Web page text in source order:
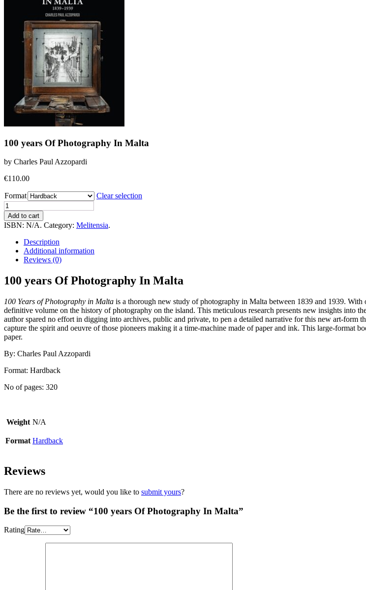
100 years Of Photography In Malta
by Charles Paul Azzopardi
€110.00
Format
Clear selection
100
years
Of
Malta
quantity
Add to cart
ISBN: N/A. Category: Melitensia.
Description
Additional information
Reviews (0)
100 years Of Photography In Malta
100 Years of Photography in Malta is a thorough new study of photography in Malta between 1839 and 1939.
definitive volume on the history of photography on the island. This meticulous research presents new insights into
author spared no effort in digging into archives, public and private, to pen a detailed narrative for this new art-form
capture the spirit and oeuvre of those pioneers making it a time-machine made of paper and ink. This large-format
paper.
By: Charles Paul Azzopardi
Format: Hardback
No of pages: 320
Weight N/A
Format Hardback
Reviews
There are no reviews yet, would you like to submit yours?
Be the first to review “100 years Of Photography In Malta”
Rating